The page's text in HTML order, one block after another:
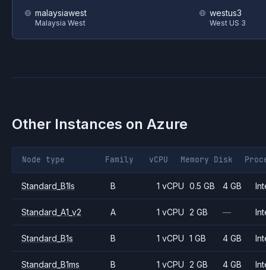
malaysiawest
Malaysia West
westus3
West US 3
Other Instances on Azure
Node type Family vCPU Memory Disk
Standard_B1ls B 1 vCPU 0.5 GB 4 GB
Standard_A1_v2 A 1 vCPU 2 GB —
Standard_B1s B 1 vCPU 1 GB 4 GB
Standard_B1ms B 1 vCPU 2 GB 4 GB